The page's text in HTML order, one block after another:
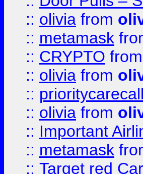
:: olivia from
:: metamask
:: CRYPTO from
:: olivia from
:: prioritycarecall
:: olivia from
:: Important
:: metamask
:: Target red